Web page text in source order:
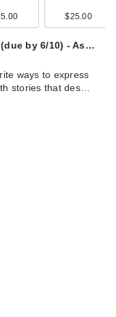
$25.00
by 6/10) - As…
ways to express
stories that des…